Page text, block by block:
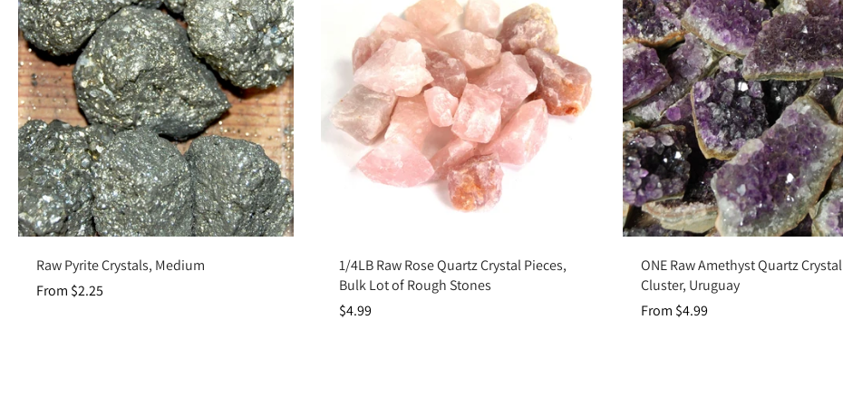
Choose options
Raw Pyrite Crystals, Medium
From $2.25
1/4LB Raw Rose Quartz Crystal Pieces,
Bulk Lot of Rough Stones
$4.99
Choose options
ONE Raw Amethyst Quartz Crystal
Cluster, Uruguay
From $4.99